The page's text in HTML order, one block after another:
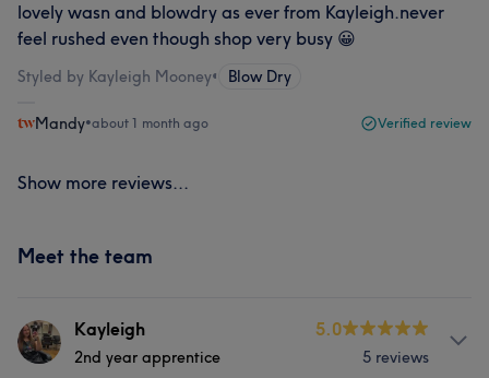
lovely wasn and blowdry as ever from Kayleigh.never
feel rushed even though shop very busy 😀
Styled by Kayleigh Mooney• Blow Dry
Mandy•about 1 month ago Verified review
Show more reviews...
Meet the team
Kayleigh
2nd year apprentice
5.0
5 reviews